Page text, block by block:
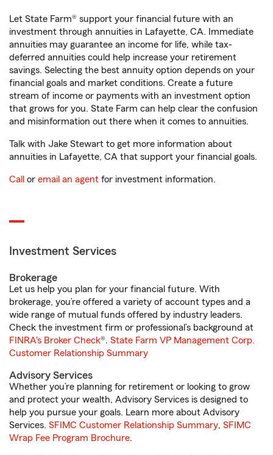
Let State Farm® support your financial future with an
investment through annuities in Lafayette, CA. Immediate
annuities may guarantee an income for life, while tax-
deferred annuities could help increase your retirement
savings. Selecting the best annuity option depends on your
financial goals and market conditions. Create a future
stream of income or payments with an investment option
that grows for you. State Farm can help clear the confusion
and misinformation out there when it comes to annuities.
Talk with Jake Stewart to get more information about
annuities in Lafayette, CA that support your financial goals.
Call or email an agent for investment information.
Investment Services
Brokerage
Let us help you plan for your financial future. With
brokerage, you’re offered a variety of account types and a
wide range of mutual funds offered by industry leaders.
Check the investment firm or professional’s background at
FINRA's Broker Check®. State Farm VP Management Corp.
Customer Relationship Summary
Advisory Services
Whether you’re planning for retirement or looking to grow
and protect your wealth, Advisory Services is designed to
help you pursue your goals. Learn more about Advisory
Services. SFIMC Customer Relationship Summary, SFIMC
Wrap Fee Program Brochure.